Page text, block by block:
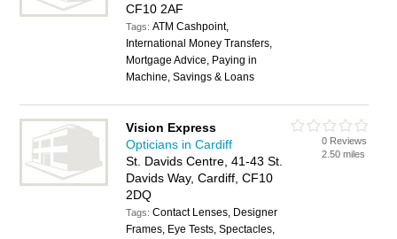
CF10 2AF
Tags:ATM Cashpoint,
International Money Transfers,
Mortgage Advice, Paying in
Machine, Savings & Loans
Vision Express
Opticians in Cardiff
St. Davids Centre, 41-43 St.
Davids Way, Cardiff, CF10
2DQ
Tags:Contact Lenses, Designer
Frames, Eye Tests, Spectacles,
0 Reviews
2.50 miles